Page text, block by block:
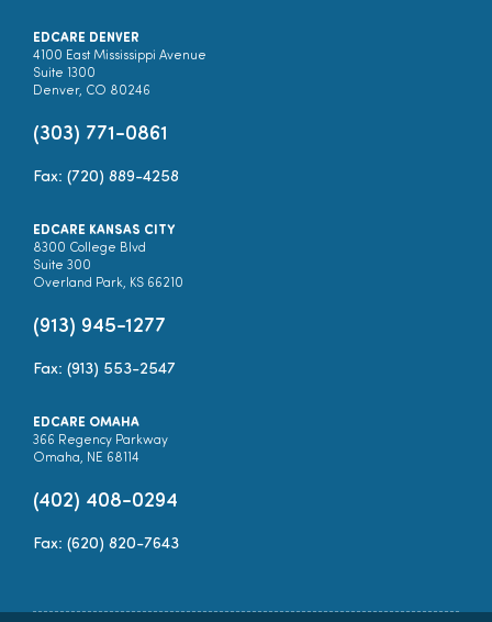
EDCARE DENVER
4100 East Mississippi Avenue
Suite 1300
Denver, CO 80246
(303) 771-0861
Fax: (720) 889-4258
EDCARE KANSAS CITY
8300 College Blvd
Suite 300
Overland Park, KS 66210
(913) 945-1277
Fax: (913) 553-2547
EDCARE OMAHA
366 Regency Parkway
Omaha, NE 68114
(402) 408-0294
Fax: (620) 820-7643